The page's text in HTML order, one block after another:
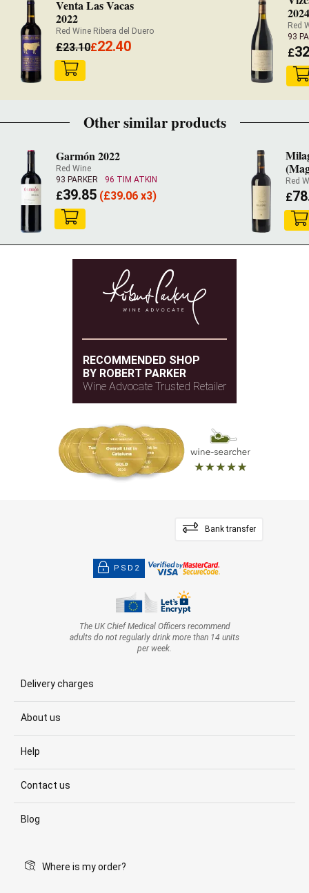
Venta Las Vacas
2022
Red Wine Ribera del Duero
£23.10£22.40
2024
Red
93
£
Other similar products
Garmón 2022
Red Wine
93 PARKER
96 TIM ATKIN
£39.85(£39.06 x3)
Red
£
RECOMMENDED SHOP
BY ROBERT PARKER
Wine Advocate Trusted Retailer
Bank transfer
PSD2
The UK Chief Medical Officers recommend
adults do not regularly drink more than 14 units
per week.
Delivery charges
About us
Help
Contact us
Blog
Where is my order?